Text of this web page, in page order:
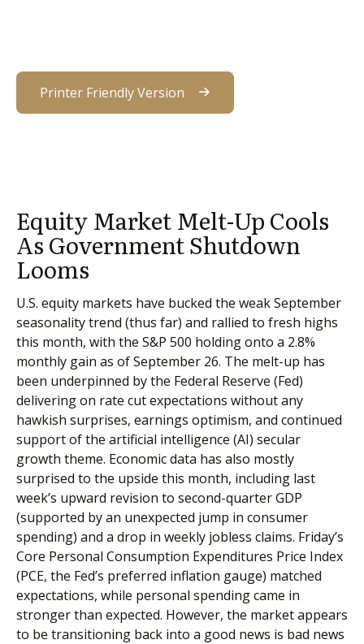
Printer Friendly Version
Equity Market Melt-Up Cools
As Government Shutdown
Looms
U.S. equity markets have bucked the weak September
seasonality trend (thus far) and rallied to fresh highs
this month, with the S&P 500 holding onto a 2.8%
monthly gain as of September 26. The melt-up has
been underpinned by the Federal Reserve (Fed)
delivering on rate cut expectations without any
hawkish surprises, earnings optimism, and continued
support of the artificial intelligence (AI) secular
growth theme. Economic data has also mostly
surprised to the upside this month, including last
week’s upward revision to second-quarter GDP
(supported by an unexpected jump in consumer
spending) and a drop in weekly jobless claims. Friday’s
Core Personal Consumption Expenditures Price Index
(PCE, the Fed’s preferred inflation gauge) matched
expectations, while personal spending came in
stronger than expected. However, the market appears
to be transitioning back into a good news is bad news